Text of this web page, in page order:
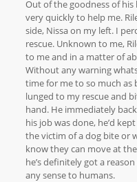
Out of the goodness of
very quickly to help me.
side, Nissa on my left. I
rescue. Unknown to me,
to me and in a matter of
Without any warning
time for me to so much as
lunged to my rescue and
hand. He immediately
his job was done, he’d
the victim of a dog bite or
know they can move at
he’s definitely got a
any sense to humans.